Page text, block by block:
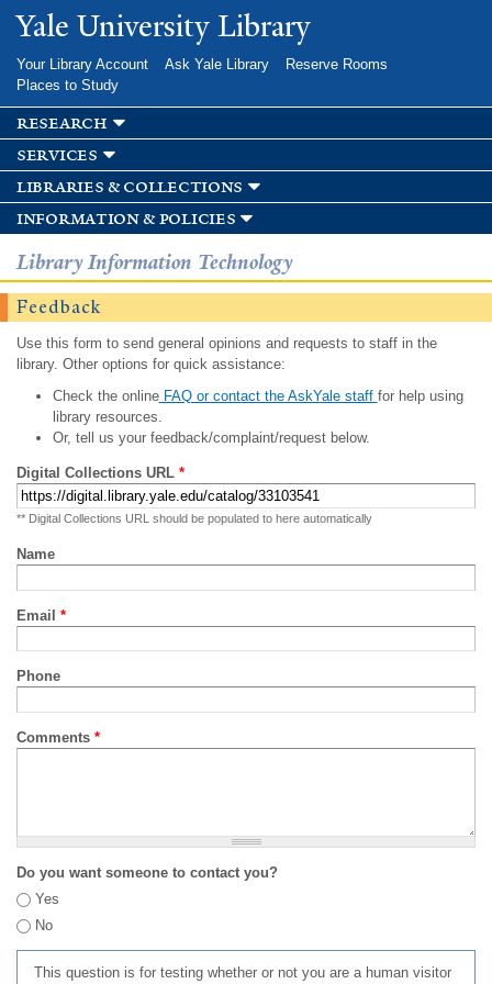
Skip to
main
Yale University Library
Your Library Account Ask Yale Library
Reserve Rooms
Places to Study
research
services
libraries & collections
information & policies
Library Information Technology
Feedback
Use this form to send general opinions and requests to staff in the
library. Other options for quick assistance:
Check the onlineFAQ or contact the AskYale staff for help using
library resources.
Or, tell us your feedback/complaint/request below.
Digital Collections URL *
** Digital Collections URL should be populated to here automatically
Name
Email *
Phone
Comments *
Do you want someone to contact you?
Yes
No
This question is for testing whether or not you are a human visitor